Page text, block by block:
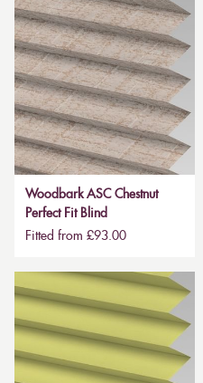
Woodbark ASC Chestnut
Perfect Fit Blind
Fitted from £93.00